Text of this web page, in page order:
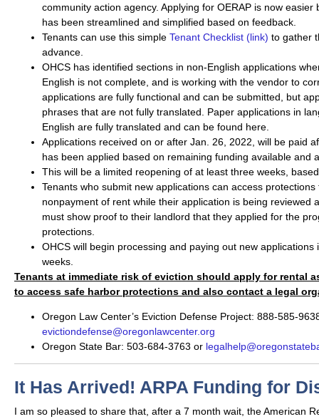
community action agency. Applying for OERAP is now easier
has been streamlined and simplified based on feedback.
Tenants can use this simple Tenant Checklist (link) to gather
advance.
OHCS has identified sections in non-English applications
English is not complete, and is working with the vendor to
applications are fully functional and can be submitted, but
phrases that are not fully translated. Paper applications in
English are fully translated and can be found here.
Applications received on or after Jan. 26, 2022, will be paid
has been applied based on remaining funding available and
This will be a limited reopening of at least three weeks,
Tenants who submit new applications can access
nonpayment of rent while their application is being reviewed
must show proof to their landlord that they applied for the
protections.
OHCS will begin processing and paying out new applications
weeks.
Tenants at immediate risk of eviction should apply for rental
to access safe harbor protections and also contact a legal
Oregon Law Center’s Eviction Defense Project: 888-585-
evictiondefense@oregonlawcenter.org
Oregon State Bar: 503-684-3763 or
It Has Arrived! ARPA Funding for
I am so pleased to share that, after a 7 month wait, the American